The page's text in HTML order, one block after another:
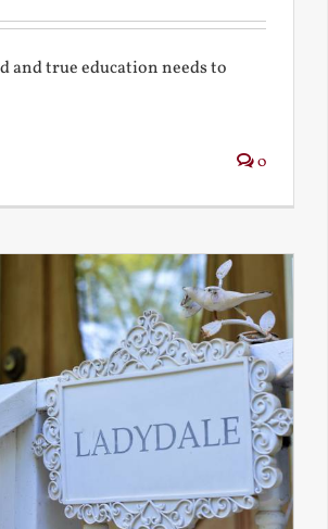
and true education needs to
0